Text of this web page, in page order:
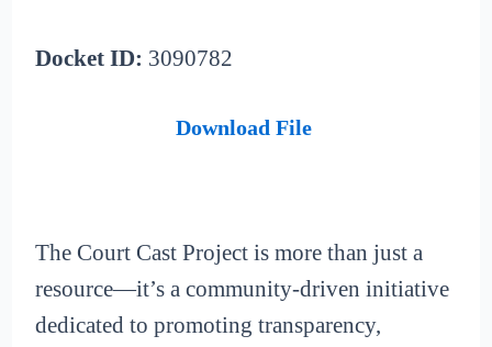
Docket ID: 3090782
Download File
The Court Cast Project is more than just a
resource—it’s a community-driven initiative
dedicated to promoting transparency,